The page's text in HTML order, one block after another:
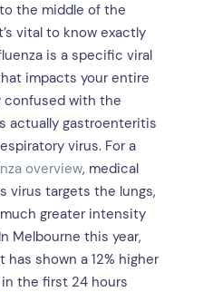
the middle of the
vital to know exactly
is a specific viral
impacts your entire
confused with the
actually gastroenteritis
virus. For a
overview, medical
virus targets the lungs,
greater intensity
Melbourne this year,
shown a 12% higher
the first 24 hours